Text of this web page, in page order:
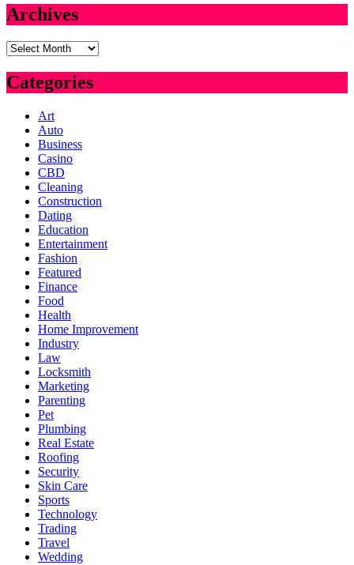
Archives
Archives
Categories
Art
Auto
Business
Casino
CBD
Cleaning
Construction
Dating
Education
Entertainment
Fashion
Featured
Finance
Food
Health
Home Improvement
Industry
Law
Locksmith
Marketing
Parenting
Pet
Plumbing
Real Estate
Roofing
Security
Skin Care
Sports
Technology
Trading
Travel
Wedding